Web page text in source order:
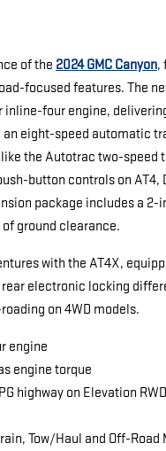
of the 2024 GMC Canyon,
focused features. The
inline-four engine,
eight-speed automatic
the Autotrac two-speed
button controls on AT4,
package includes a
ground clearance.
with the AT4X,
electronic locking
on 4WD models.
engine
engine torque
highway on Elevation RWD
Tow/Haul and Off-Road